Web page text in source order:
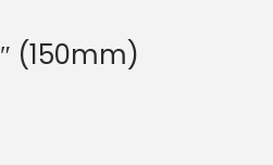
(150mm)